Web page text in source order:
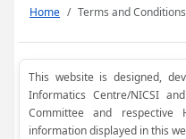
Home Terms and Conditions
This website is designed,
Informatics Centre/NICSI
Committee and respective
information displayed in this